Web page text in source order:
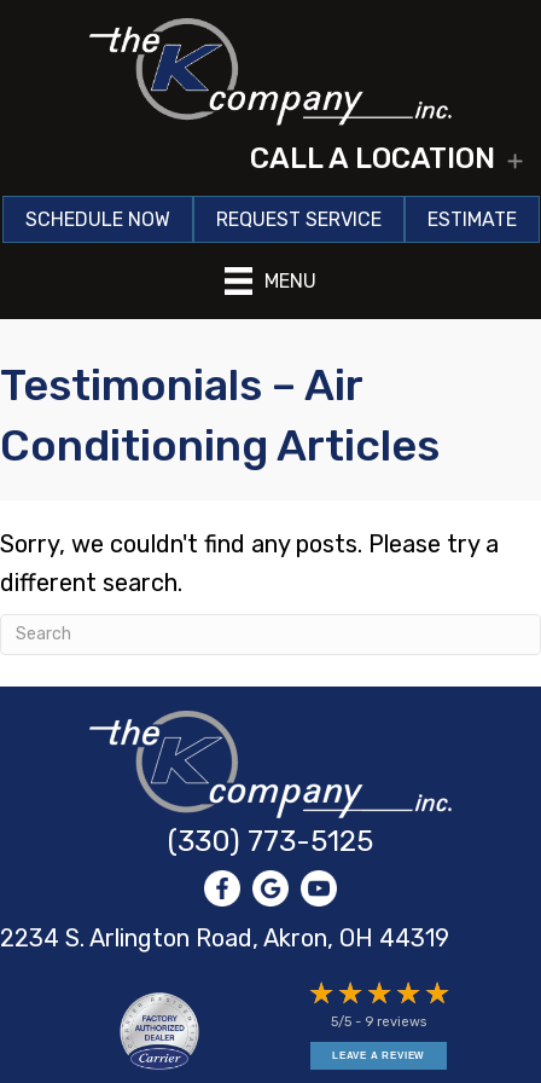
CALL A LOCATION
SCHEDULE NOW REQUEST SERVICE ESTIMATE
MENU
Testimonials – Air
Conditioning Articles
Sorry, we couldn't find any posts. Please try a
different search.
(330) 773-5125
2234 S. Arlington Road, Akron, OH 44319
5/5 - 9 reviews
LEAVE A REVIEW